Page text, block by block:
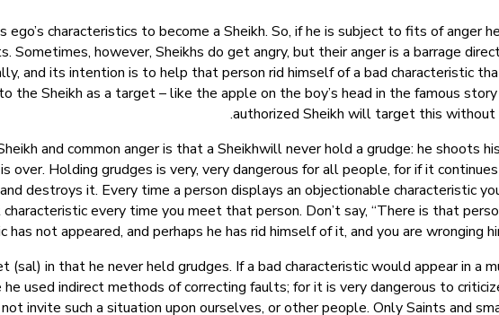
characteristics to become a Sheikh. So, if he is subject to fits of anger
Sometimes, however, Sheikhs do get angry, but their anger is a barrage
and its intention is to help that person rid himself of a bad characteristic
the Sheikh as a target – like the apple on the boy’s head in the famous
authorized Sheikh will target this without
and common anger is that a Sheikhwill never hold a grudge: he shoots
over. Holding grudges is very, very dangerous for all people, for if it
destroys it. Every time a person displays an objectionable characteristic
every time you meet that person. Don’t say, “There is that
not appeared, and perhaps he has rid himself of it, and you are wronging
in that he never held grudges. If a bad characteristic would appear in a
used indirect methods of correcting faults; for it is very dangerous to
invite such a situation upon ourselves, or other people. Only Saints and